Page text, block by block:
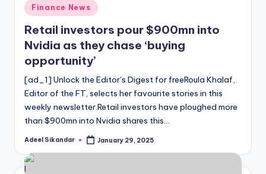
Posted
in
Finance News
Retail investors pour $900mn into
Nvidia as they chase ‘buying
opportunity’
[ad_1] Unlock the Editor’s Digest for freeRoula Khalaf,
Editor of the FT, selects her favourite stories in this
weekly newsletter.Retail investors have ploughed more
than $900mn into Nvidia shares this…
Posted
Adeel Sikandar January 29, 2025